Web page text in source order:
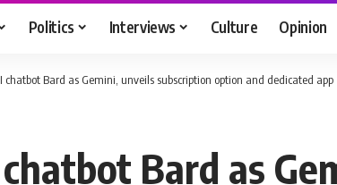
Politics Interviews Culture Opinion
chatbot Bard as Gemini, unveils subscription option and dedicated app
Bard as